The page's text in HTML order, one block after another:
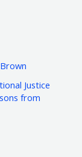
Justice
from